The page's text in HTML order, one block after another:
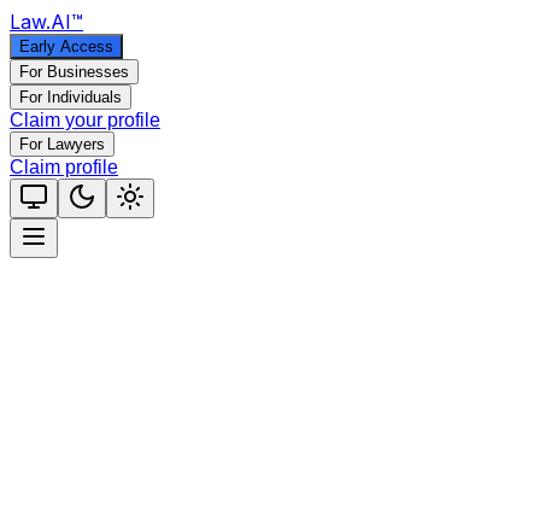
Law.AI™
Early Access
For Businesses
For Individuals
Claim your profile
For Lawyers
Claim profile